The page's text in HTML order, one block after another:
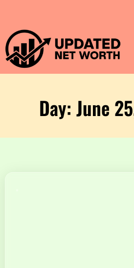
Day: June